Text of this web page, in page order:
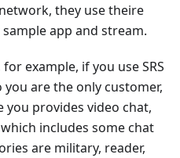
they use theire
app and stream.
example, if you use SRS
are the only customer,
you provides video chat,
includes some chat
are military, reader,